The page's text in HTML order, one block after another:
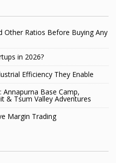
Other Ratios Before Buying Any
in 2026?
Efficiency They Enable
Annapurna Base Camp,
& Tsum Valley Adventures
Margin Trading